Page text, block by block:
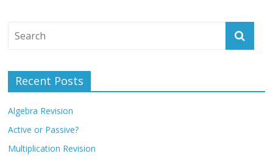
Recent Posts
Algebra Revision
Active or Passive?
Multiplication Revision